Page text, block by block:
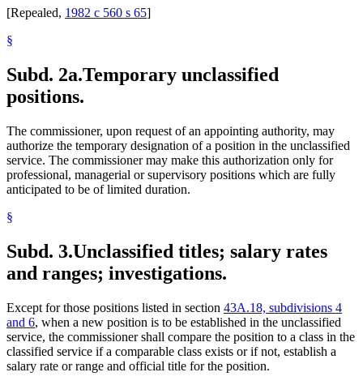
[Repealed, 1982 c 560 s 65]
§
Subd. 2a.Temporary unclassified
positions.
The commissioner, upon request of an appointing authority, may
authorize the temporary designation of a position in the unclassified
service. The commissioner may make this authorization only for
professional, managerial or supervisory positions which are fully
anticipated to be of limited duration.
§
Subd. 3.Unclassified titles; salary rates
and ranges; investigations.
Except for those positions listed in section 43A.18, subdivisions 4
and 6, when a new position is to be established in the unclassified
service, the commissioner shall compare the position to a class in the
classified service if a comparable class exists or if not, establish a
salary rate or range and official title for the position.